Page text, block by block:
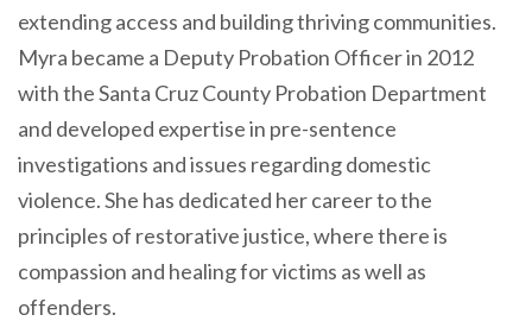
extending access and building thriving communities.
Myra became a Deputy Probation Officer in 2012
with the Santa Cruz County Probation Department
and developed expertise in pre-sentence
investigations and issues regarding domestic
violence. She has dedicated her career to the
principles of restorative justice, where there is
compassion and healing for victims as well as
offenders.